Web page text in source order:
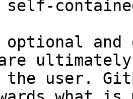
and
the user.